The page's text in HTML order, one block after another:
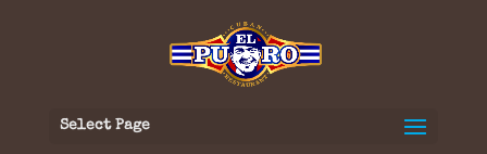
Select Page